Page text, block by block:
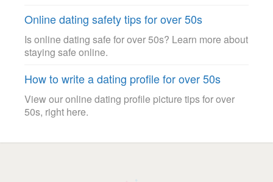
Online dating safety tips for over 50s
Is online dating safe for over 50s? Learn more about
staying safe online.
How to write a dating profile for over 50s
View our online dating profile picture tips for over
50s, right here.